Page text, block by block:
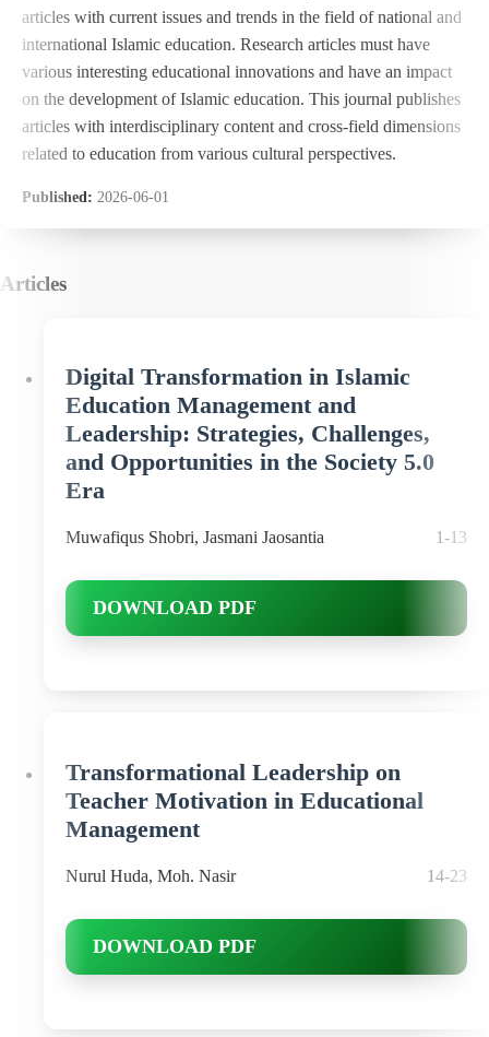
articles with current issues and trends in the field of national and
international Islamic education. Research articles must have
various interesting educational innovations and have an impact
on the development of Islamic education. This journal publishes
articles with interdisciplinary content and cross-field dimensions
related to education from various cultural perspectives.
Published: 2026-06-01
Articles
Digital Transformation in Islamic
Education Management and
Leadership: Strategies, Challenges,
and Opportunities in the Society 5.0
Era
Muwafiqus Shobri, Jasmani Jaosantia 1-13
DOWNLOAD PDF
Transformational Leadership on
Teacher Motivation in Educational
Management
Nurul Huda, Moh. Nasir 14-23
DOWNLOAD PDF